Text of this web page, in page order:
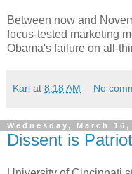
Between now and
focus-tested marketing
Obama's failure on all-
Karl at 8:18 AM No
Wednesday, March 16,
Dissent is